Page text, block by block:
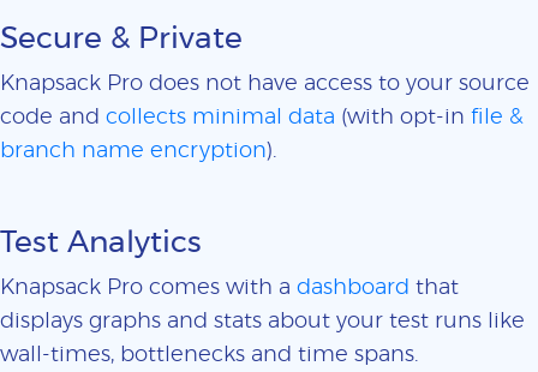
Secure & Private
Knapsack Pro does not have access to your source
code and collects minimal data (with opt-in file &
branch name encryption).
Test Analytics
Knapsack Pro comes with a dashboard that
displays graphs and stats about your test runs like
wall-times, bottlenecks and time spans.